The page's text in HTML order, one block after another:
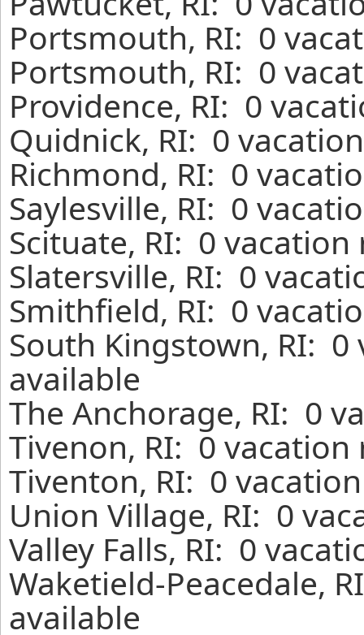
Portsmouth, RI: 0
Portsmouth, RI: 0
Providence, RI: 0
Quidnick, RI: 0
Richmond, RI: 0
Saylesville, RI: 0
Scituate, RI: 0
Slatersville, RI: 0
Smithfield, RI: 0
South Kingstown, RI:
available
The Anchorage, RI: 0
Tivenon, RI: 0
Tiventon, RI: 0
Union Village, RI: 0
Valley Falls, RI: 0
Waketield-Peacedale,
available